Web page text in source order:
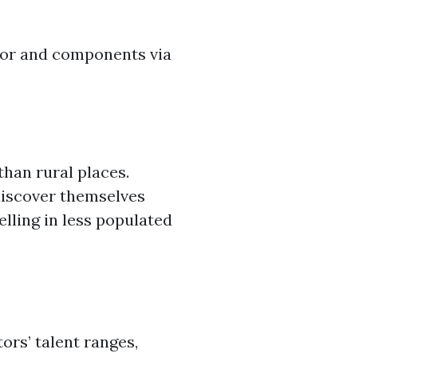
and components via
rural places.
themselves
in less populated
talent ranges,